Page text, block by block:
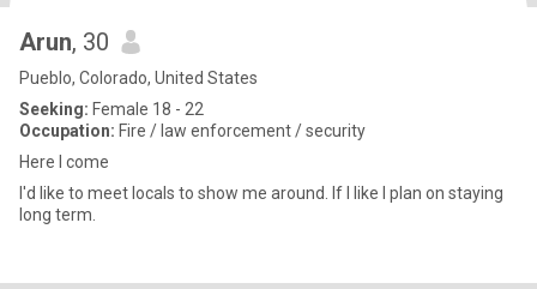
Arun, 30
Pueblo, Colorado, United States
Seeking: Female 18 - 22
Occupation: Fire / law enforcement / security
Here I come
I'd like to meet locals to show me around. If I like I plan on staying
long term.